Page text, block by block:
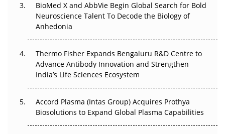
The Frontier That Won’t Quite Arrive
The Algorithm on the GMP Floor: AI Promises a Smarter
Plant. Regulators Demand the Audit Trail.
BioMed X and AbbVie Begin Global Search for Bold
Neuroscience Talent To Decode the Biology of
Anhedonia
Thermo Fisher Expands Bengaluru R&D Centre to
Advance Antibody Innovation and Strengthen
India’s Life Sciences Ecosystem
Accord Plasma (Intas Group) Acquires Prothya
Biosolutions to Expand Global Plasma Capabilities